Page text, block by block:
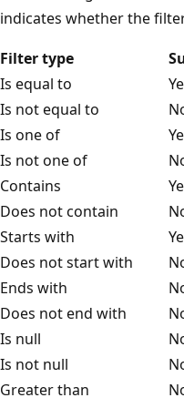
indicates whether the
Filter type
Is equal to
Is not equal to
Is one of
Is not one of
Contains
Does not contain
Starts with
Does not start with
Ends with
Does not end with
Is null
Is not null
Greater than